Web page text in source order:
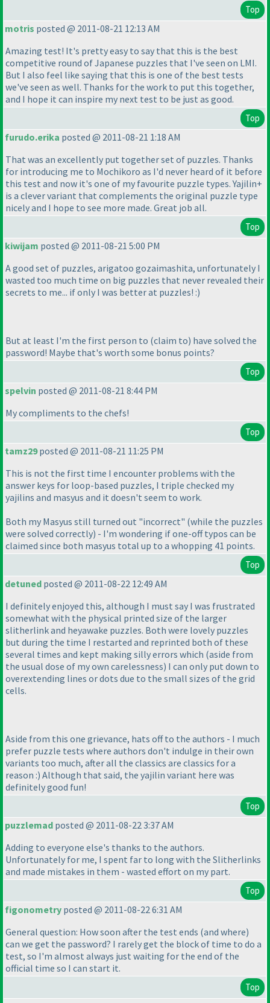
Top
motris posted @ 2011-08-21 12:13 AM
Amazing test! It's pretty easy to say that this is the best
competitive round of Japanese puzzles that I've seen on LMI.
But I also feel like saying that this is one of the best tests
we've seen as well. Thanks for the work to put this together,
and I hope it can inspire my next test to be just as good.
Top
furudo.erika posted @ 2011-08-21 1:18 AM
That was an excellently put together set of puzzles. Thanks
for introducing me to Mochikoro as I'd never heard of it before
this test and now it's one of my favourite puzzle types. Yajilin+
is a clever variant that complements the original puzzle type
nicely and I hope to see more made. Great job all.
Top
kiwijam posted @ 2011-08-21 5:00 PM
A good set of puzzles, arigatoo gozaimashita, unfortunately I
wasted too much time on big puzzles that never revealed their
secrets to me... if only I was better at puzzles! :)
But at least I'm the first person to (claim to) have solved the
password! Maybe that's worth some bonus points?
Top
spelvin posted @ 2011-08-21 8:44 PM
My compliments to the chefs!
Top
tamz29posted @ 2011-08-21 11:25 PM
This is not the first time I encounter problems with the
answer keys for loop-based puzzles, I triple checked my
yajilins and masyus and it doesn't seem to work.
Both my Masyus still turned out "incorrect" (while the puzzles
were solved correctly) - I'm wondering if one-off typos can be
claimed since both masyus total up to a whopping 41 points.
Top
detuned posted @ 2011-08-22 12:49 AM
I definitely enjoyed this, although I must say I was frustrated
somewhat with the physical printed size of the larger
slitherlink and heyawake puzzles. Both were lovely puzzles
but during the time I restarted and reprinted both of these
several times and kept making silly errors which (aside from
the usual dose of my own carelessness) I can only put down to
overextending lines or dots due to the small sizes of the grid
cells.
Aside from this one grievance, hats off to the authors - I much
prefer puzzle tests where authors don't indulge in their own
variants too much, after all the classics are classics for a
reason :) Although that said, the yajilin variant here was
definitely good fun!
Top
puzzlemad posted @ 2011-08-22 3:37 AM
Adding to everyone else's thanks to the authors.
Unfortunately for me, I spent far to long with the Slitherlinks
and made mistakes in them - wasted effort on my part.
Top
figonometry posted @ 2011-08-22 6:31 AM
General question: How soon after the test ends (and where)
can we get the password? I rarely get the block of time to do a
test, so I'm almost always just waiting for the end of the
official time so I can start it.
Top